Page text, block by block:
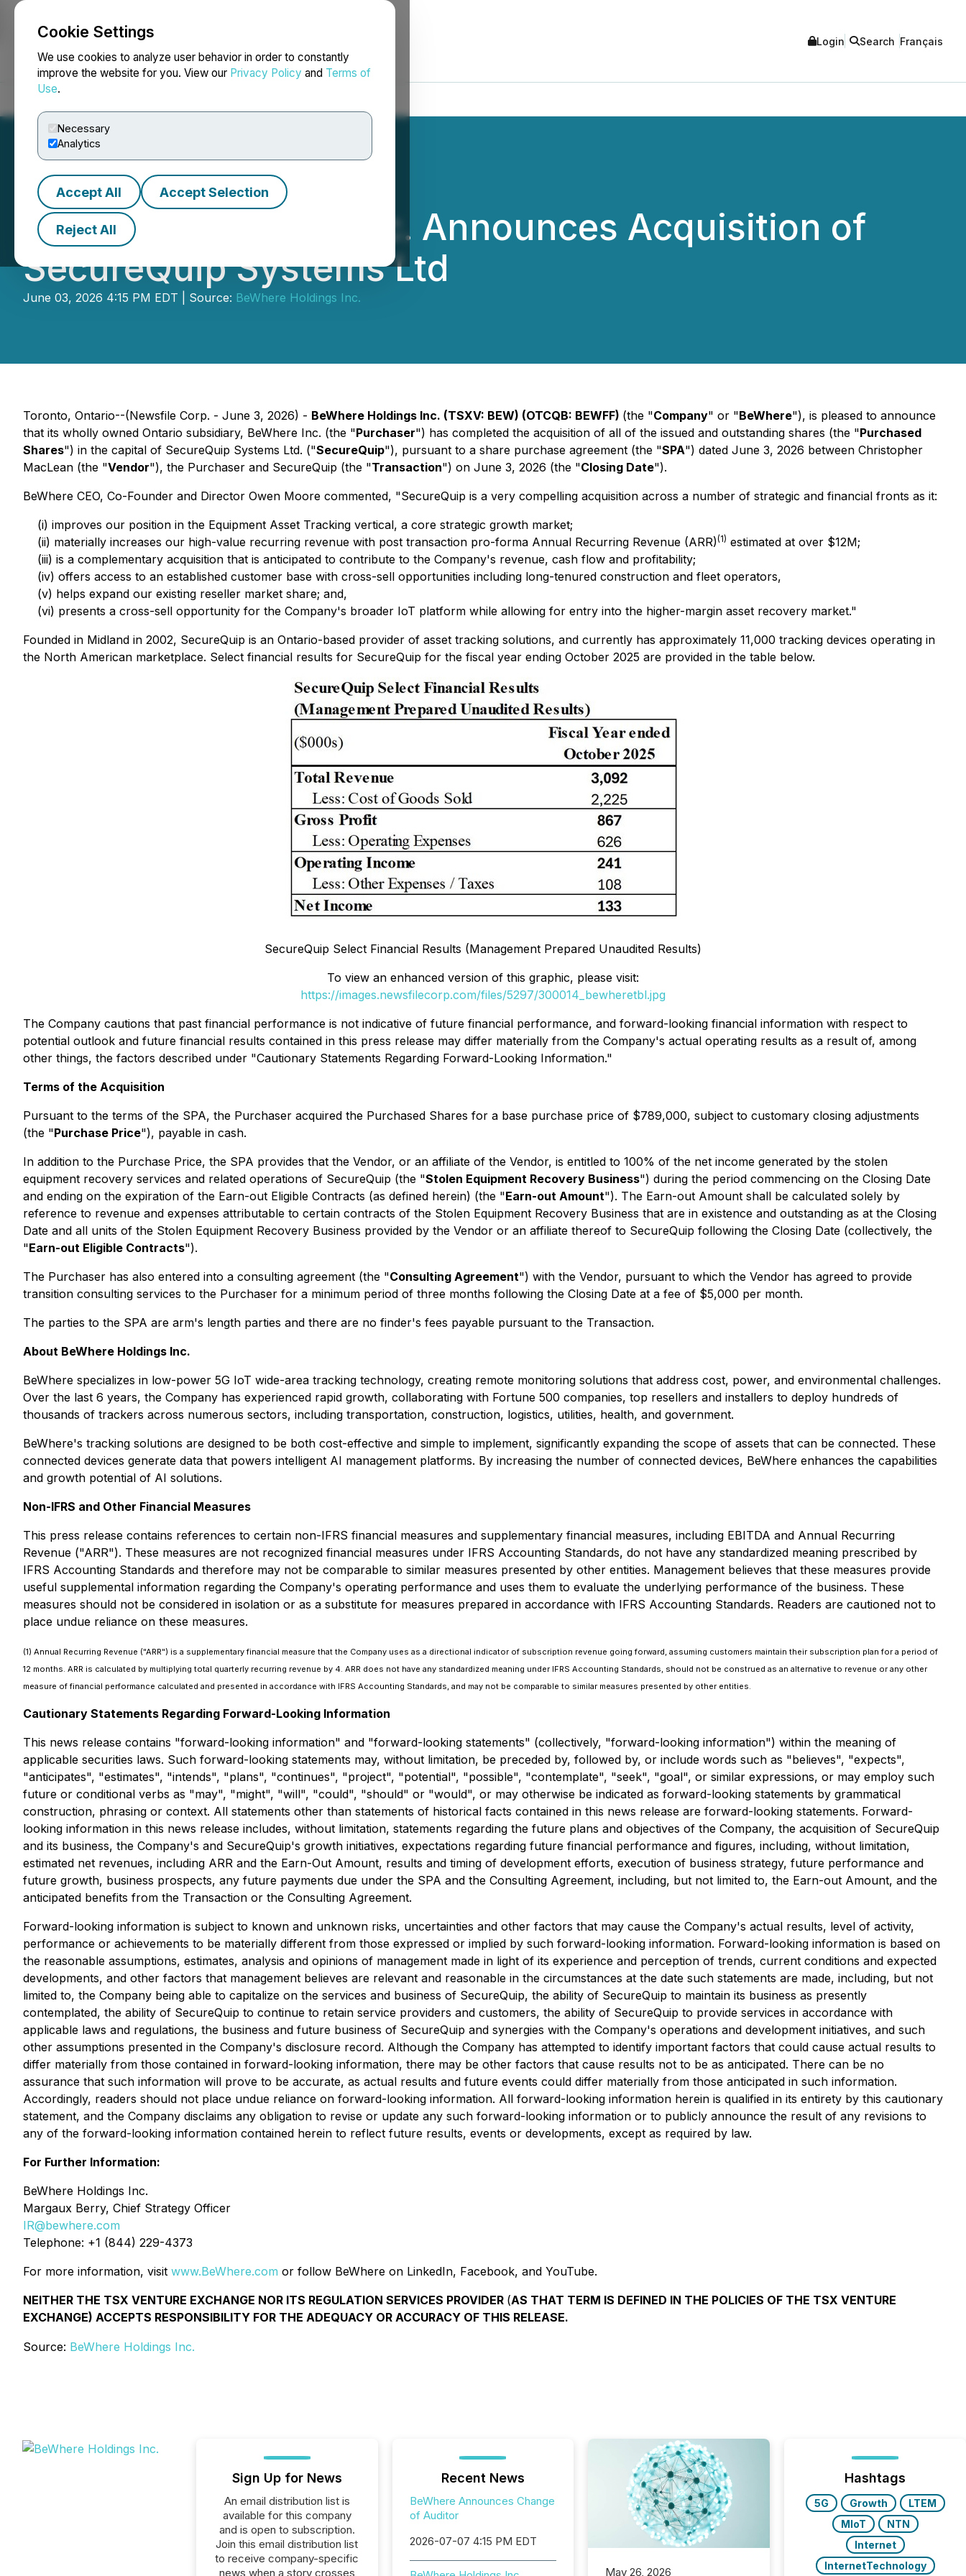
Cookie Settings
We use cookies to analyze user behavior in order to constantly
improve the website for you. View our Privacy Policy and Terms of
Use.
Necessary
Analytics
Accept All Accept Selection
Reject All
NEWSFILE Login Search Français
BeWhere Holdings Inc. Announces Acquisition of
SecureQuip Systems Ltd
June 03, 2026 4:15 PM EDT | Source: BeWhere Holdings Inc.
Toronto, Ontario--(Newsfile Corp. - June 3, 2026) - BeWhere Holdings Inc. (TSXV: BEW) (OTCQB: BEWFF) (the "Company" or "BeWhere"), is pleased to announce
that its wholly owned Ontario subsidiary, BeWhere Inc. (the "Purchaser") has completed the acquisition of all of the issued and outstanding shares (the "Purchased
Shares") in the capital of SecureQuip Systems Ltd. ("SecureQuip"), pursuant to a share purchase agreement (the "SPA") dated June 3, 2026 between Christopher
MacLean (the "Vendor"), the Purchaser and SecureQuip (the "Transaction") on June 3, 2026 (the "Closing Date").
BeWhere CEO, Co-Founder and Director Owen Moore commented, "SecureQuip is a very compelling acquisition across a number of strategic and financial fronts as it:
(i) improves our position in the Equipment Asset Tracking vertical, a core strategic growth market;
(ii) materially increases our high-value recurring revenue with post transaction pro-forma Annual Recurring Revenue (ARR)(1) estimated at over $12M;
(iii) is a complementary acquisition that is anticipated to contribute to the Company's revenue, cash flow and profitability;
(iv) offers access to an established customer base with cross-sell opportunities including long-tenured construction and fleet operators,
(v) helps expand our existing reseller market share; and,
(vi) presents a cross-sell opportunity for the Company's broader IoT platform while allowing for entry into the higher-margin asset recovery market."
Founded in Midland in 2002, SecureQuip is an Ontario-based provider of asset tracking solutions, and currently has approximately 11,000 tracking devices operating in
the North American marketplace. Select financial results for SecureQuip for the fiscal year ending October 2025 are provided in the table below.
SecureQuip Select Financial Results (Management Prepared Unaudited Results)
To view an enhanced version of this graphic, please visit:
https://images.newsfilecorp.com/files/5297/300014_bewheretbl.jpg
The Company cautions that past financial performance is not indicative of future financial performance, and forward-looking financial information with respect to
potential outlook and future financial results contained in this press release may differ materially from the Company's actual operating results as a result of, among
other things, the factors described under "Cautionary Statements Regarding Forward-Looking Information."
Terms of the Acquisition
Pursuant to the terms of the SPA, the Purchaser acquired the Purchased Shares for a base purchase price of $789,000, subject to customary closing adjustments
(the "Purchase Price"), payable in cash.
In addition to the Purchase Price, the SPA provides that the Vendor, or an affiliate of the Vendor, is entitled to 100% of the net income generated by the stolen
equipment recovery services and related operations of SecureQuip (the "Stolen Equipment Recovery Business") during the period commencing on the Closing Date
and ending on the expiration of the Earn-out Eligible Contracts (as defined herein) (the "Earn-out Amount"). The Earn-out Amount shall be calculated solely by
reference to revenue and expenses attributable to certain contracts of the Stolen Equipment Recovery Business that are in existence and outstanding as at the Closing
Date and all units of the Stolen Equipment Recovery Business provided by the Vendor or an affiliate thereof to SecureQuip following the Closing Date (collectively, the
"Earn-out Eligible Contracts").
The Purchaser has also entered into a consulting agreement (the "Consulting Agreement") with the Vendor, pursuant to which the Vendor has agreed to provide
transition consulting services to the Purchaser for a minimum period of three months following the Closing Date at a fee of $5,000 per month.
The parties to the SPA are arm's length parties and there are no finder's fees payable pursuant to the Transaction.
About BeWhere Holdings Inc.
BeWhere specializes in low-power 5G IoT wide-area tracking technology, creating remote monitoring solutions that address cost, power, and environmental challenges.
Over the last 6 years, the Company has experienced rapid growth, collaborating with Fortune 500 companies, top resellers and installers to deploy hundreds of
thousands of trackers across numerous sectors, including transportation, construction, logistics, utilities, health, and government.
BeWhere's tracking solutions are designed to be both cost-effective and simple to implement, significantly expanding the scope of assets that can be connected. These
connected devices generate data that powers intelligent AI management platforms. By increasing the number of connected devices, BeWhere enhances the capabilities
and growth potential of AI solutions.
Non-IFRS and Other Financial Measures
This press release contains references to certain non-IFRS financial measures and supplementary financial measures, including EBITDA and Annual Recurring
Revenue ("ARR"). These measures are not recognized financial measures under IFRS Accounting Standards, do not have any standardized meaning prescribed by
IFRS Accounting Standards and therefore may not be comparable to similar measures presented by other entities. Management believes that these measures provide
useful supplemental information regarding the Company's operating performance and uses them to evaluate the underlying performance of the business. These
measures should not be considered in isolation or as a substitute for measures prepared in accordance with IFRS Accounting Standards. Readers are cautioned not to
place undue reliance on these measures.
(1) Annual Recurring Revenue ("ARR") is a supplementary financial measure that the Company uses as a directional indicator of subscription revenue going forward, assuming customers maintain their subscription plan for a period of
12 months. ARR is calculated by multiplying total quarterly recurring revenue by 4. ARR does not have any standardized meaning under IFRS Accounting Standards, should not be construed as an alternative to revenue or any other
measure of financial performance calculated and presented in accordance with IFRS Accounting Standards, and may not be comparable to similar measures presented by other entities.
Cautionary Statements Regarding Forward-Looking Information
This news release contains "forward-looking information" and "forward-looking statements" (collectively, "forward-looking information") within the meaning of
applicable securities laws. Such forward-looking statements may, without limitation, be preceded by, followed by, or include words such as "believes", "expects",
"anticipates", "estimates", "intends", "plans", "continues", "project", "potential", "possible", "contemplate", "seek", "goal", or similar expressions, or may employ such
future or conditional verbs as "may", "might", "will", "could", "should" or "would", or may otherwise be indicated as forward-looking statements by grammatical
construction, phrasing or context. All statements other than statements of historical facts contained in this news release are forward-looking statements. Forward-
looking information in this news release includes, without limitation, statements regarding the future plans and objectives of the Company, the acquisition of SecureQuip
and its business, the Company's and SecureQuip's growth initiatives, expectations regarding future financial performance and figures, including, without limitation,
estimated net revenues, including ARR and the Earn-Out Amount, results and timing of development efforts, execution of business strategy, future performance and
future growth, business prospects, any future payments due under the SPA and the Consulting Agreement, including, but not limited to, the Earn-out Amount, and the
anticipated benefits from the Transaction or the Consulting Agreement.
Forward-looking information is subject to known and unknown risks, uncertainties and other factors that may cause the Company's actual results, level of activity,
performance or achievements to be materially different from those expressed or implied by such forward-looking information. Forward-looking information is based on
the reasonable assumptions, estimates, analysis and opinions of management made in light of its experience and perception of trends, current conditions and expected
developments, and other factors that management believes are relevant and reasonable in the circumstances at the date such statements are made, including, but not
limited to, the Company being able to capitalize on the services and business of SecureQuip, the ability of SecureQuip to maintain its business as presently
contemplated, the ability of SecureQuip to continue to retain service providers and customers, the ability of SecureQuip to provide services in accordance with
applicable laws and regulations, the business and future business of SecureQuip and synergies with the Company's operations and development initiatives, and such
other assumptions presented in the Company's disclosure record. Although the Company has attempted to identify important factors that could cause actual results to
differ materially from those contained in forward-looking information, there may be other factors that cause results not to be as anticipated. There can be no
assurance that such information will prove to be accurate, as actual results and future events could differ materially from those anticipated in such information.
Accordingly, readers should not place undue reliance on forward-looking information. All forward-looking information herein is qualified in its entirety by this cautionary
statement, and the Company disclaims any obligation to revise or update any such forward-looking information or to publicly announce the result of any revisions to
any of the forward-looking information contained herein to reflect future results, events or developments, except as required by law.
For Further Information:
BeWhere Holdings Inc.
Margaux Berry, Chief Strategy Officer
IR@bewhere.com
Telephone: +1 (844) 229-4373
For more information, visit www.BeWhere.com or follow BeWhere on LinkedIn, Facebook, and YouTube.
NEITHER THE TSX VENTURE EXCHANGE NOR ITS REGULATION SERVICES PROVIDER (AS THAT TERM IS DEFINED IN THE POLICIES OF THE TSX VENTURE
EXCHANGE) ACCEPTS RESPONSIBILITY FOR THE ADEQUACY OR ACCURACY OF THIS RELEASE.
Source: BeWhere Holdings Inc.
Sign Up for News
An email distribution list is
available for this company
and is open to subscription.
Join this email distribution list
to receive company-specific
news when a story crosses
Recent News
BeWhere Announces Change
of Auditor
2026-07-07 4:15 PM EDT
May 26, 2026
Hashtags
5G Growth
LTEM
MIoT
NTN
Internet
InternetTechnology